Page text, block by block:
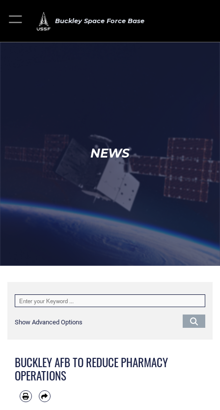
Buckley Space Force Base
NEWS
Show Advanced Options
BUCKLEY AFB TO REDUCE PHARMACY
OPERATIONS